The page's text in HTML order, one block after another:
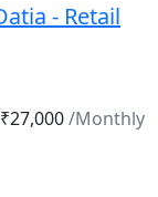
- Retail
/Monthly